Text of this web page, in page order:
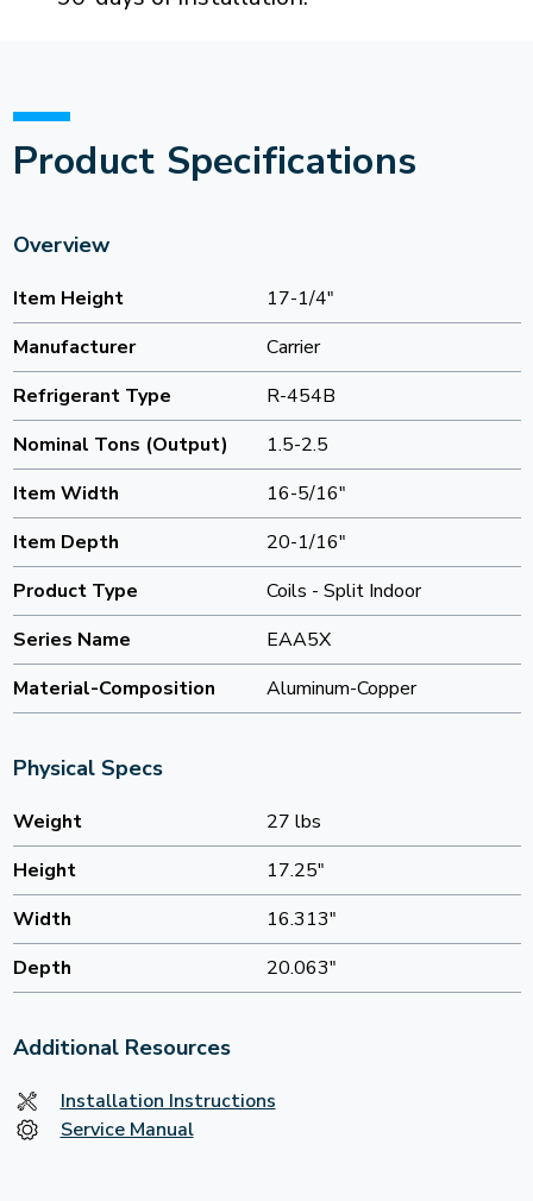
Product Specifications
Overview
Item Height
17-1/4"
Manufacturer
Carrier
Refrigerant Type
R-454B
Nominal Tons (Output)
1.5-2.5
Item Width
16-5/16"
Item Depth
20-1/16"
Product Type
Coils - Split Indoor
Series Name
EAA5X
Material-Composition
Aluminum-Copper
Physical Specs
Weight
27 lbs
Height
17.25"
Width
16.313"
Depth
20.063"
Additional Resources
Installation Instructions
Service Manual